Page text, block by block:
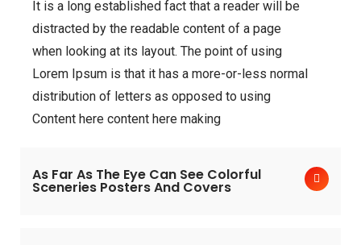
It is a long established fact that a reader will be
distracted by the readable content of a page
when looking at its layout. The point of using
Lorem Ipsum is that it has a more-or-less normal
distribution of letters as opposed to using
Content here content here making
As Far As The Eye Can See Colorful
Sceneries Posters And Covers